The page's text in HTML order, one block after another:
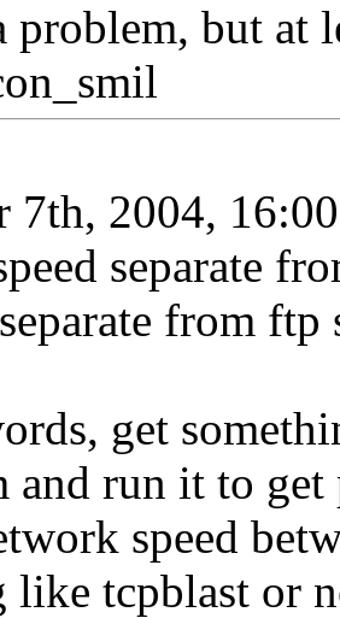
problem, but at
7th, 2004, 16:00
separate
from ftp
get
and run it to
speed
like tcpblast or